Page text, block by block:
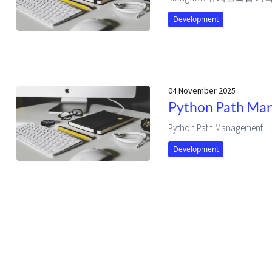
Development
04 November 2025
Python Path
Python Path Management
Development